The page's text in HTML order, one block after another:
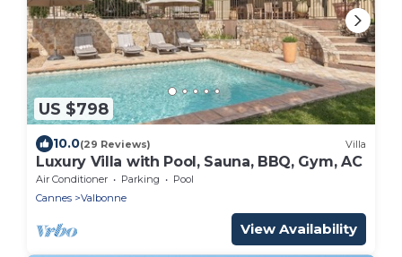
US $798
10.0(29 Reviews) Villa
Luxury Villa with Pool, Sauna, BBQ, Gym, AC
Air Conditioner Parking
Pool
Cannes
Valbonne
View Availability